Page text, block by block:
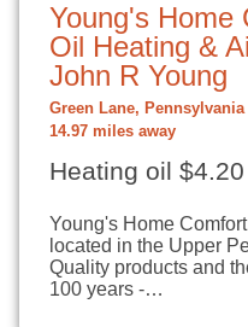
Young's Home
Oil Heating &
John R Young
Green Lane, Pennsylvania
14.97 miles away
Heating oil $4.20
Young's Home
located in the Upper
Quality products and
100 years -…